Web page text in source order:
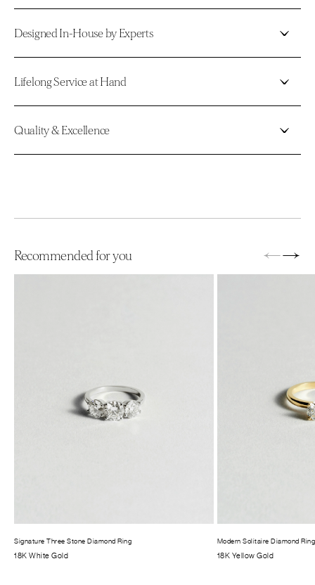
Designed In-House by Experts
Lifelong Service at Hand
Quality & Excellence
Recommended for you ←→
Signature Three Stone Diamond Ring
18K White Gold
Modern Solitaire Diamond Ring
18K Yellow Gold